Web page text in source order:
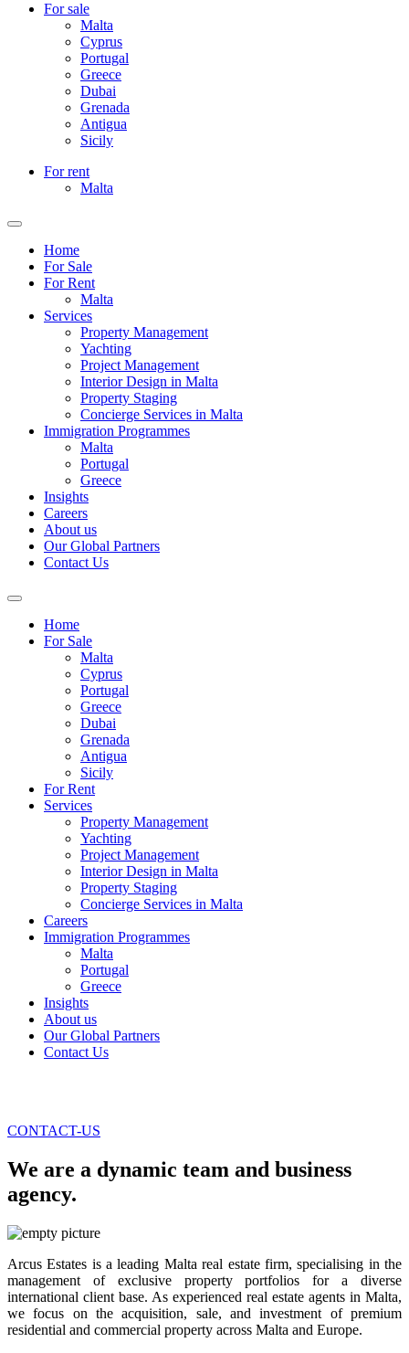
For sale
Malta
Cyprus
Portugal
Greece
Dubai
Grenada
Antigua
Sicily
For rent
Malta
Home
For Sale
For Rent
Malta
Services
Property Management
Yachting
Project Management
Interior Design in Malta
Property Staging
Concierge Services in Malta
Immigration Programmes
Malta
Portugal
Greece
Insights
Careers
About us
Our Global Partners
Contact Us
Home
For Sale
Malta
Cyprus
Portugal
Greece
Dubai
Grenada
Antigua
Sicily
For Rent
Services
Property Management
Yachting
Project Management
Interior Design in Malta
Property Staging
Concierge Services in Malta
Careers
Immigration Programmes
Malta
Portugal
Greece
Insights
About us
Our Global Partners
Contact Us
CONTACT-US
We are a dynamic team and business
agency.
Arcus Estates is a leading Malta real estate firm, specialising in the
management of exclusive property portfolios for a diverse
international client base. As experienced real estate agents in Malta,
we focus on the acquisition, sale, and investment of premium
residential and commercial property across Malta and Europe.